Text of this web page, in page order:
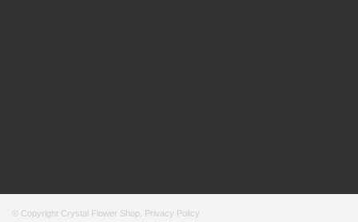
© Copyright Crystal Flower Shop. Privacy Policy